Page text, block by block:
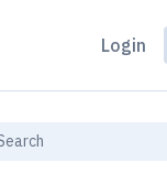
Login